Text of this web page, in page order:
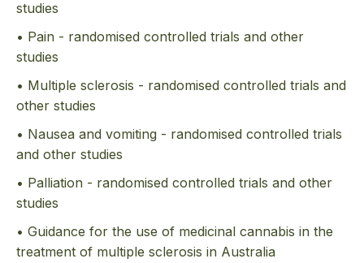
studies
• Pain - randomised controlled trials and other
studies
• Multiple sclerosis - randomised controlled trials and
other studies
• Nausea and vomiting - randomised controlled trials
and other studies
• Palliation - randomised controlled trials and other
studies
• Guidance for the use of medicinal cannabis in the
treatment of multiple sclerosis in Australia